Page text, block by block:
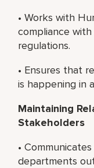
• Works with
compliance
regulations.
• Ensures that
is happening in
Maintaining
Stakeholders
•
departments